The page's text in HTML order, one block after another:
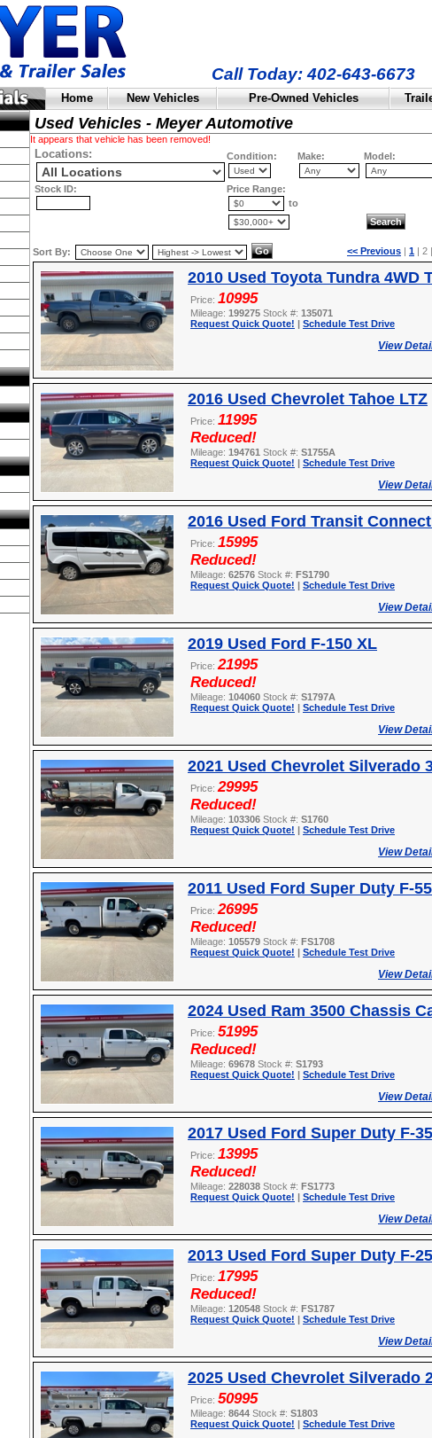
Call Today: 402-643-6673
Home New Vehicles Pre-Owned Vehicles
Used Vehicles - Meyer Automotive
It appears that vehicle has been removed!
Locations: Condition: Make: Model:
Stock ID:
Price Range:
to
Sort By: << Previous | 1 | 2 |
2010 Used Toyota Tundra 4WD
Price: 10995
Mileage: 199275 Stock #: 135071
Request Quick Quote! | Schedule Test Drive
View
2016 Used Chevrolet Tahoe LTZ
Price: 11995
Reduced!
Mileage: 194761 Stock #: S1755A
Request Quick Quote! | Schedule Test Drive
View
2016 Used Ford Transit
Price: 15995
Reduced!
Mileage: 62576 Stock #: FS1790
Request Quick Quote! | Schedule Test Drive
View
2019 Used Ford F-150 XL
Price: 21995
Reduced!
Mileage: 104060 Stock #: S1797A
Request Quick Quote! | Schedule Test Drive
View
2021 Used Chevrolet Silverado
Price: 29995
Reduced!
Mileage: 103306 Stock #: S1760
Request Quick Quote! | Schedule Test Drive
View
2011 Used Ford Super Duty F-
Price: 26995
Reduced!
Mileage: 105579 Stock #: FS1708
Request Quick Quote! | Schedule Test Drive
View
2024 Used Ram 3500 Chassis
Price: 51995
Reduced!
Mileage: 69678 Stock #: S1793
Request Quick Quote! | Schedule Test Drive
View
2017 Used Ford Super Duty F-
Price: 13995
Reduced!
Mileage: 228038 Stock #: FS1773
Request Quick Quote! | Schedule Test Drive
View
2013 Used Ford Super Duty F-
Price: 17995
Reduced!
Mileage: 120548 Stock #: FS1787
Request Quick Quote! | Schedule Test Drive
View
2025 Used Chevrolet Silverado
Price: 50995
Mileage: 8644 Stock #: S1803
Request Quick Quote! | Schedule Test Drive